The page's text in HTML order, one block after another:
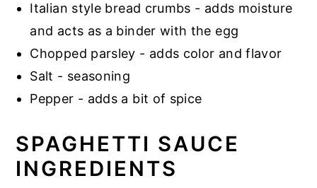
Italian style bread crumbs - adds moisture
and acts as a binder with the egg
Chopped parsley - adds color and flavor
Salt - seasoning
Pepper - adds a bit of spice
SPAGHETTI SAUCE
INGREDIENTS